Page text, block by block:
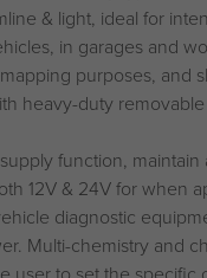
& light, ideal for
in garages and
purposes, and
heavy-duty removable
function, maintain
12V & 24V for when
diagnostic
Multi-chemistry and